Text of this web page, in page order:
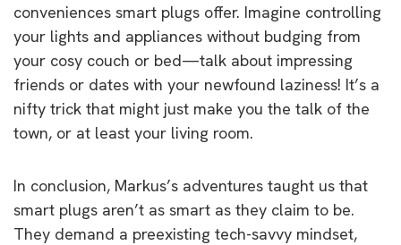
conveniences smart plugs offer. Imagine controlling
your lights and appliances without budging from
your cosy couch or bed—talk about impressing
friends or dates with your newfound laziness! It’s a
nifty trick that might just make you the talk of the
town, or at least your living room.
In conclusion, Markus’s adventures taught us that
smart plugs aren’t as smart as they claim to be.
They demand a preexisting tech-savvy mindset,